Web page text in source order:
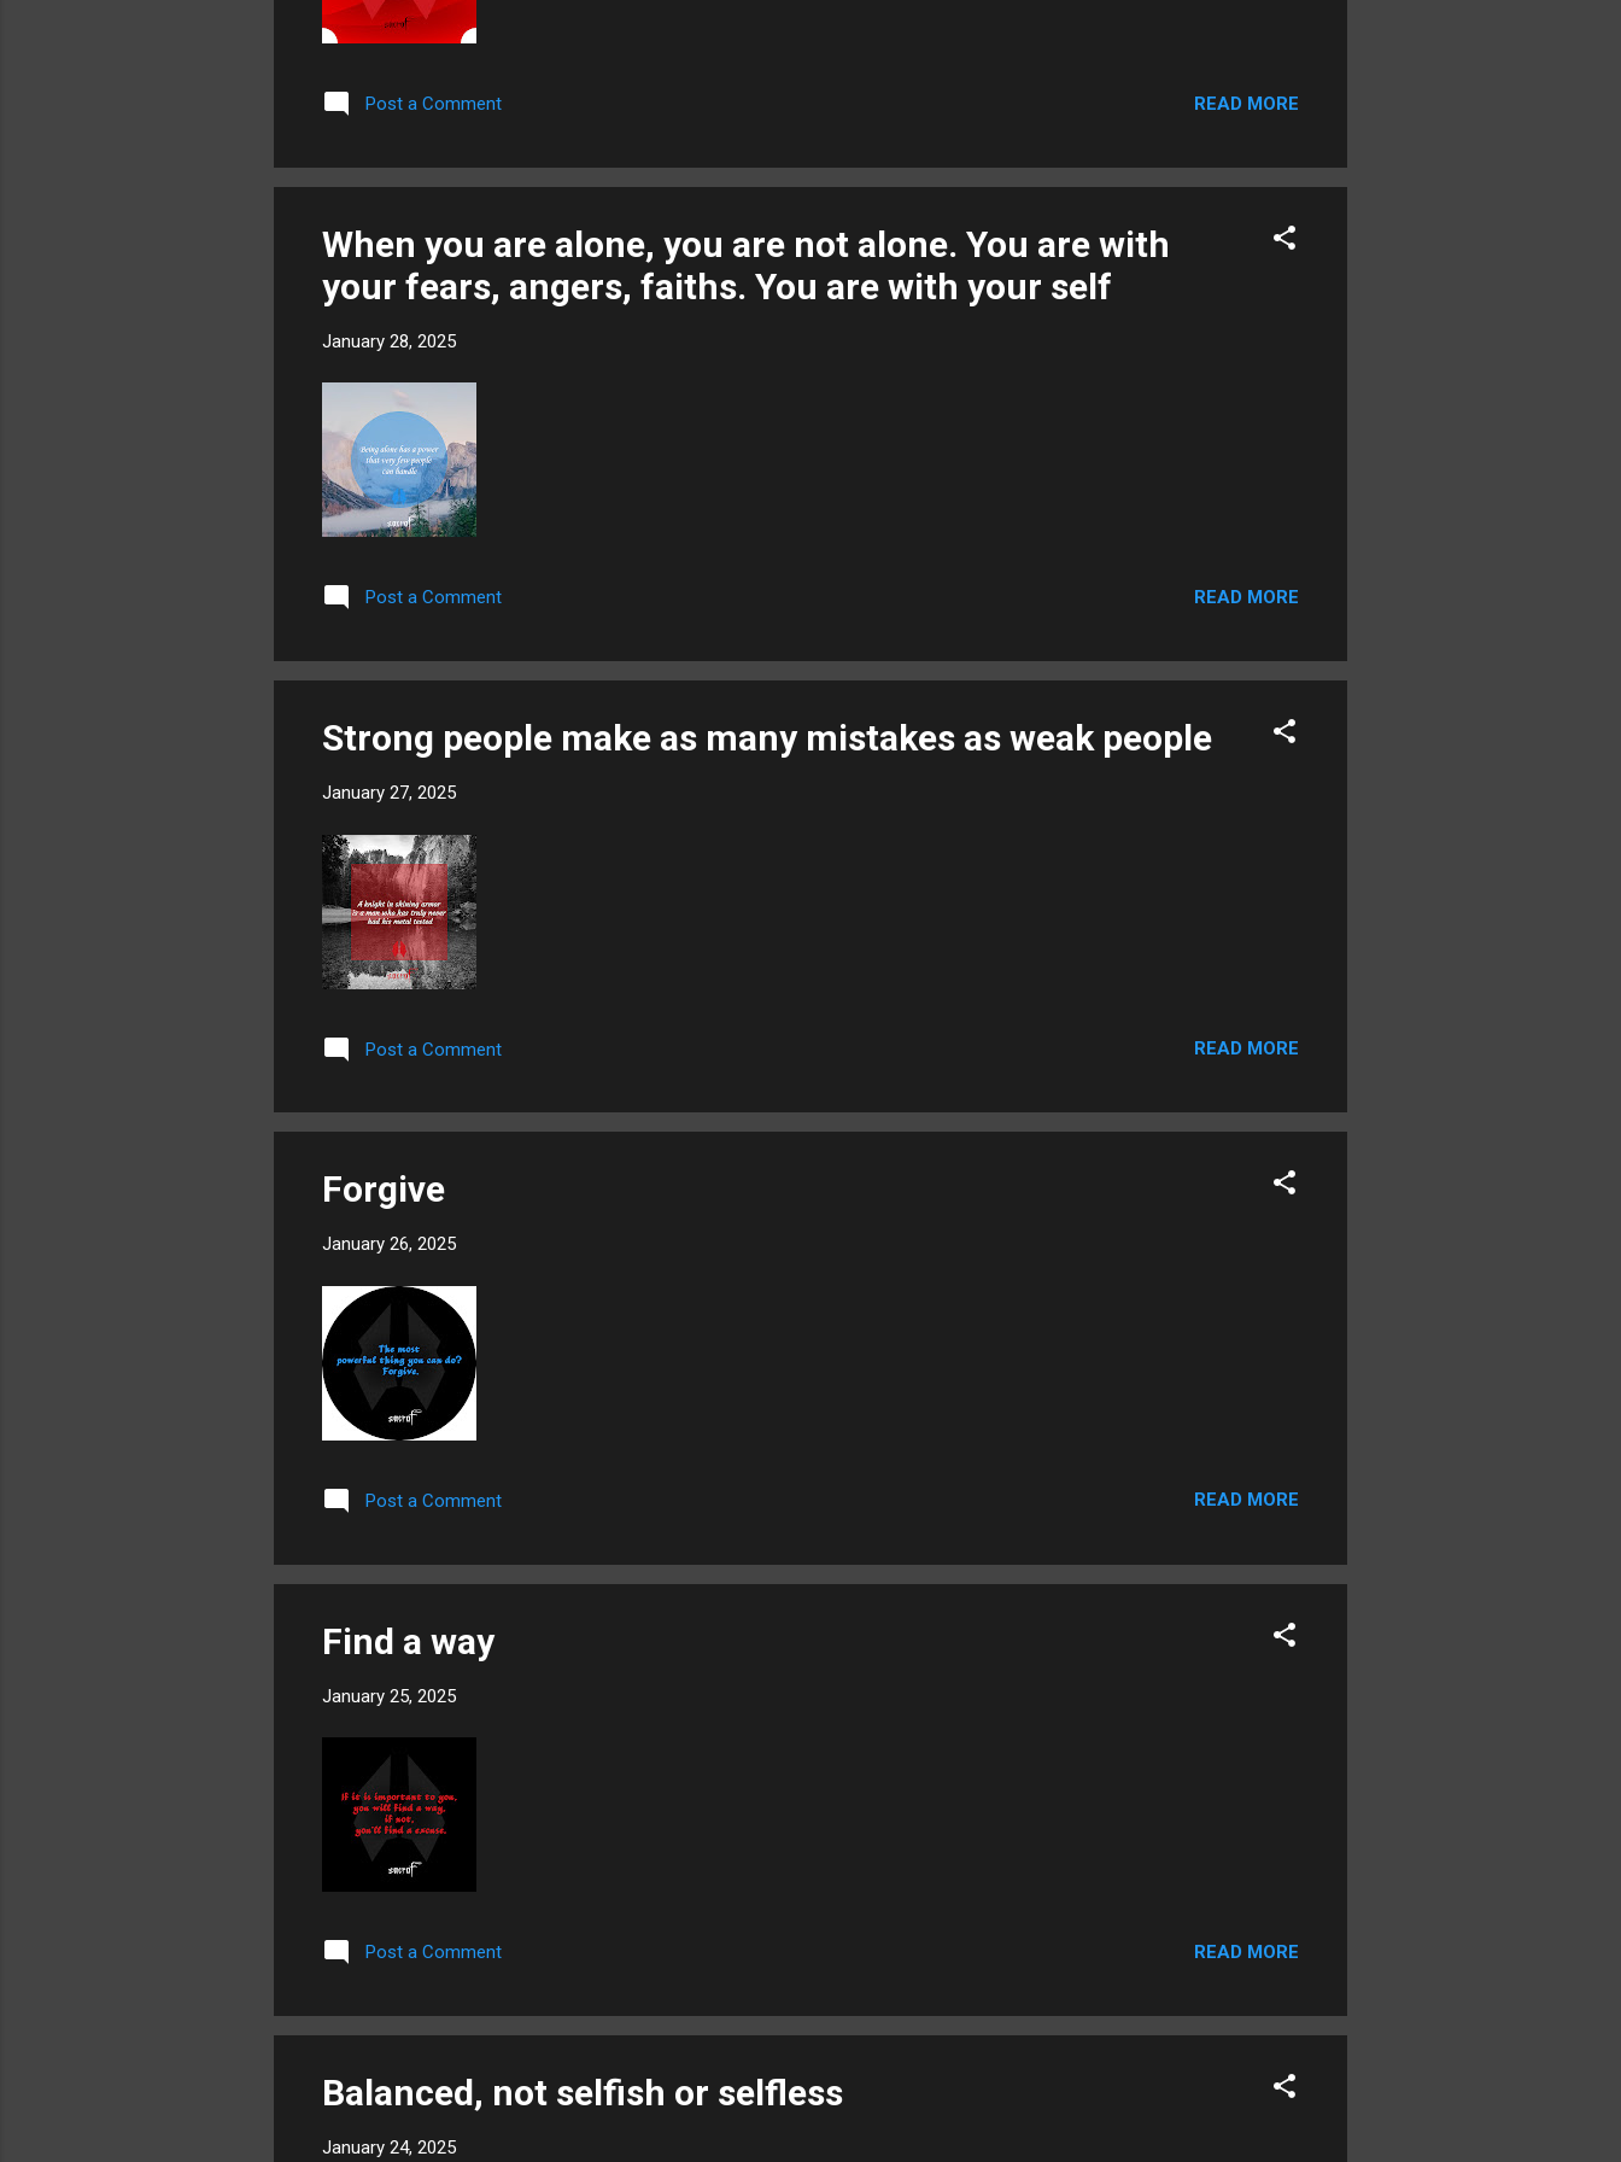
Post a Comment READ MORE
When you are alone, you are not alone. You are with
your fears, angers, faiths. You are with your self
January 28, 2025
Post a Comment READ MORE
Strong people make as many mistakes as weak people
January 27, 2025
Post a Comment READ MORE
Forgive
January 26, 2025
Post a Comment READ MORE
Find a way
January 25, 2025
Post a Comment READ MORE
Balanced, not selfish or selfless
January 24, 2025